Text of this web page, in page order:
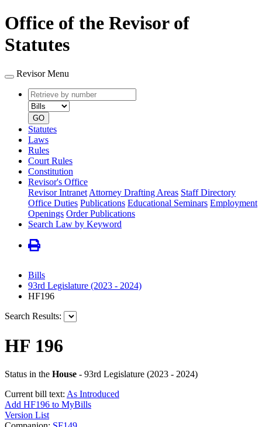
Office of the Revisor of
Statutes
Revisor Menu
Retrieve
by
number
type
GO
Statutes
Laws
Rules
Court Rules
Constitution
Revisor's Office
Revisor Intranet Attorney Drafting Areas Staff Directory
Office Duties Publications Educational Seminars Employment
Openings Order Publications
Search Law by Keyword
Bills
93rd Legislature (2023 - 2024)
HF196
Search Results:
HF 196
Status in the House - 93rd Legislature (2023 - 2024)
Current bill text: As Introduced
Add HF196 to MyBills
Version List